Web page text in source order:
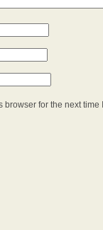
for the next time